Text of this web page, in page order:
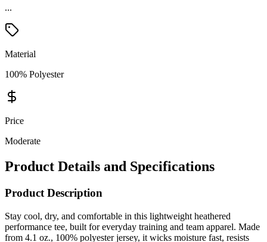
...
Material
100% Polyester
Price
Moderate
Product Details and Specifications
Product Description
Stay cool, dry, and comfortable in this lightweight heathered
performance tee, built for everyday training and team apparel. Made
from 4.1 oz., 100% polyester jersey, it wicks moisture fast, resists